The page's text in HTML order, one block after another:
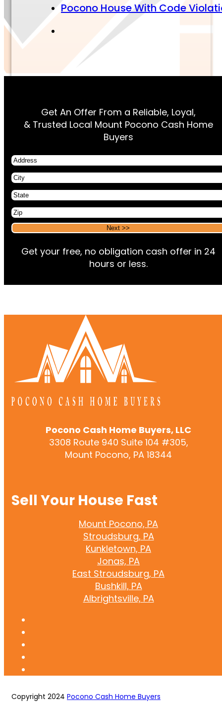
Pocono House With Code
Get An Offer From a Reliable, Loyal,
& Trusted Local Mount Pocono Cash Home
Buyers
Address
City
State
Zip
Alternative:
Alternative:
Get your free, no obligation cash offer in 24
hours or less.
Pocono Cash Home Buyers, LLC
3308 Route 940 Suite 104 #305,
Mount Pocono, PA 18344
Sell Your House Fast
Mount Pocono, PA
Stroudsburg, PA
Kunkletown, PA
Jonas, PA
East Stroudsburg, PA
Bushkill, PA
Albrightsville, PA
Copyright 2024 Pocono Cash Home Buyers